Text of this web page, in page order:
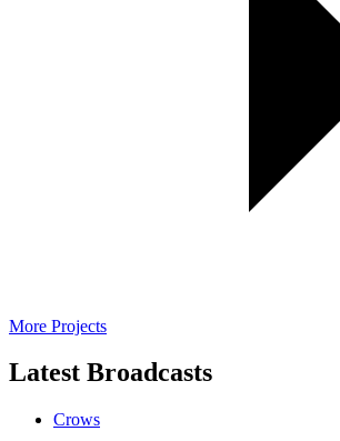
More Projects
Latest Broadcasts
Crows